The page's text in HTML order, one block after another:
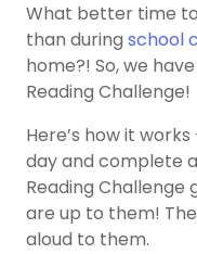
What better time
than during school
home?! So, we
Reading Challenge!
Here’s how it
day and complete
Reading Challenge
are up to them!
aloud to them.